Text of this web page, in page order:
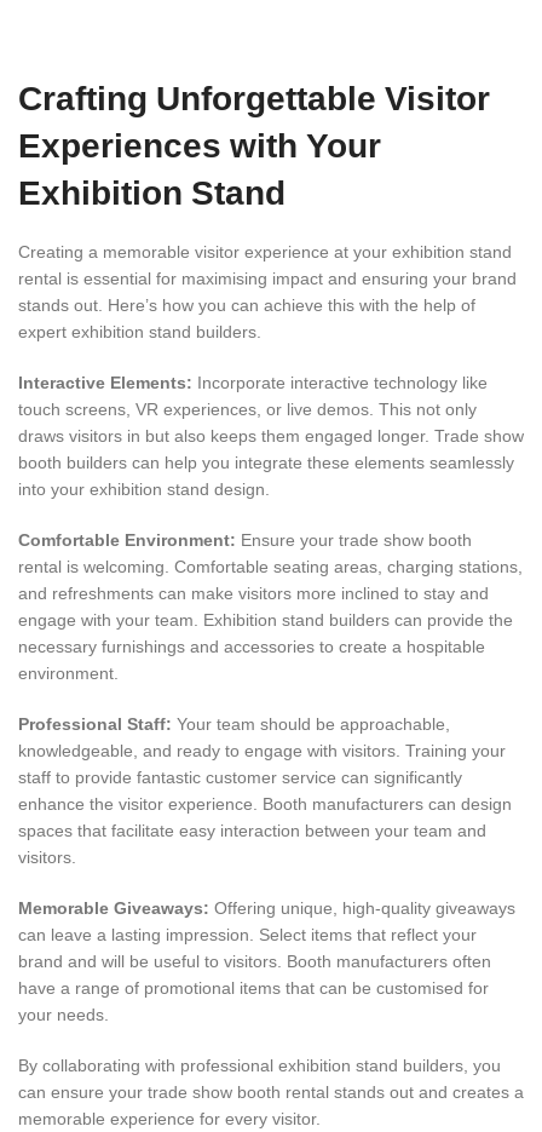
Crafting Unforgettable Visitor
Experiences with Your
Exhibition Stand
Creating a memorable visitor experience at your exhibition stand
rental is essential for maximising impact and ensuring your brand
stands out. Here’s how you can achieve this with the help of
expert exhibition stand builders.
Interactive Elements: Incorporate interactive technology like
touch screens, VR experiences, or live demos. This not only
draws visitors in but also keeps them engaged longer. Trade show
booth builders can help you integrate these elements seamlessly
into your exhibition stand design.
Comfortable Environment: Ensure your trade show booth
rental is welcoming. Comfortable seating areas, charging stations,
and refreshments can make visitors more inclined to stay and
engage with your team. Exhibition stand builders can provide the
necessary furnishings and accessories to create a hospitable
environment.
Professional Staff: Your team should be approachable,
knowledgeable, and ready to engage with visitors. Training your
staff to provide fantastic customer service can significantly
enhance the visitor experience. Booth manufacturers can design
spaces that facilitate easy interaction between your team and
visitors.
Memorable Giveaways: Offering unique, high-quality giveaways
can leave a lasting impression. Select items that reflect your
brand and will be useful to visitors. Booth manufacturers often
have a range of promotional items that can be customised for
your needs.
By collaborating with professional exhibition stand builders, you
can ensure your trade show booth rental stands out and creates a
memorable experience for every visitor.